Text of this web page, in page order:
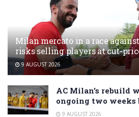
Milan mercato in a race
risks selling players at cut-
9 AUGUST 2026
AC Milan’s rebuild
ongoing two weeks
9 AUGUST 2026